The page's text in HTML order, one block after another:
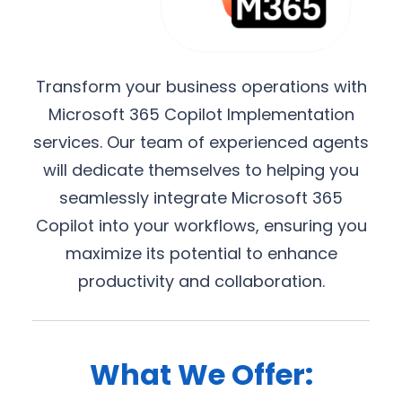
Transform your business operations with
Microsoft 365 Copilot Implementation
services. Our team of experienced agents
will dedicate themselves to helping you
seamlessly integrate Microsoft 365
Copilot into your workflows, ensuring you
maximize its potential to enhance
productivity and collaboration.
What We Offer: